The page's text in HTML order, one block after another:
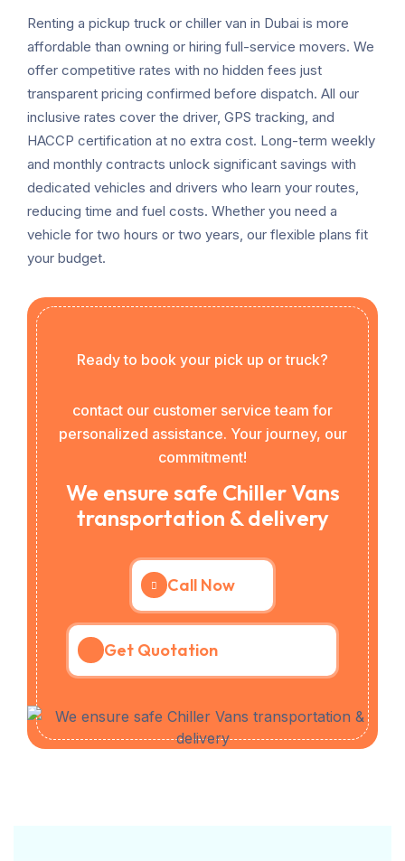
Renting a pickup truck or chiller van in Dubai is more
affordable than owning or hiring full-service movers. We
offer competitive rates with no hidden fees just
transparent pricing confirmed before dispatch. All our
inclusive rates cover the driver, GPS tracking, and
HACCP certification at no extra cost. Long-term weekly
and monthly contracts unlock significant savings with
dedicated vehicles and drivers who learn your routes,
reducing time and fuel costs. Whether you need a
vehicle for two hours or two years, our flexible plans fit
your budget.
Ready to book your pick up or truck?
contact our customer service team for
personalized assistance. Your journey, our
commitment!
We ensure safe Chiller Vans
transportation & delivery
Call Now
Get Quotation